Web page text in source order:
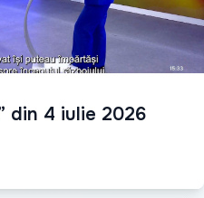
din 4 iulie 2026